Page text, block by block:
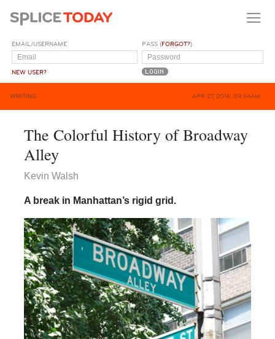
EMAIL/USERNAME
NEW USER?
PASS (FORGOT?)
WRITING APR 27, 2016, 09:54AM
The Colorful History of Broadway
Alley
Kevin Walsh
A break in Manhattan’s rigid grid.